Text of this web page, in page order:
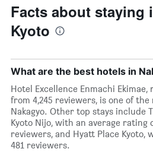
Facts about staying
Kyoto
What are the best hotels in
Hotel Excellence Enmachi
from 4,245 reviewers, is one of
Nakagyo. Other top stays include
Kyoto Nijo, with an average rating
reviewers, and Hyatt Place Kyoto,
481 reviewers.